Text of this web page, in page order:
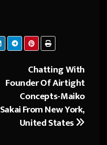
Chatting With
Founder Of Airtight
Concepts-Maiko
Sakai From New York,
United States